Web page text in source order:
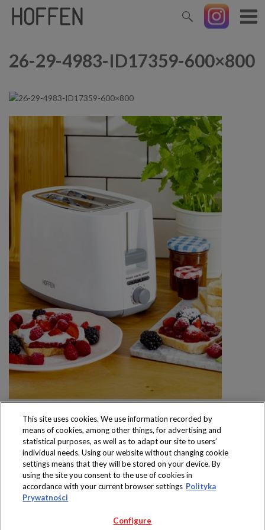
26-29-4983-ID17359-600×800
Produkty dostępne
wyłącznie w sklepach
This site uses cookies. We use information recorded by
means of cookies, among other things, for advertising and
statistical purposes, as well as to adapt our site to users’
individual needs. Using our website without changing cookie
settings means that they will be stored on your device. By
using the site you consent to the use of cookies in
accordance with your current browser settings Polityka
Prywatności
Configure